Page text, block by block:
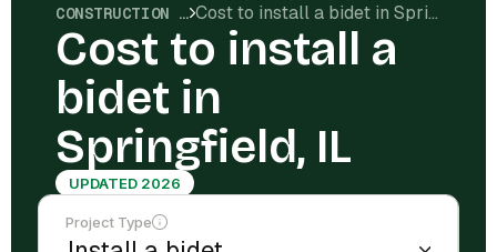
CONSTRUCTION COSTS Cost to install a bidet in Springfield, IL
Cost to install a
bidet in
Springfield, IL
UPDATED 2026
Project Type